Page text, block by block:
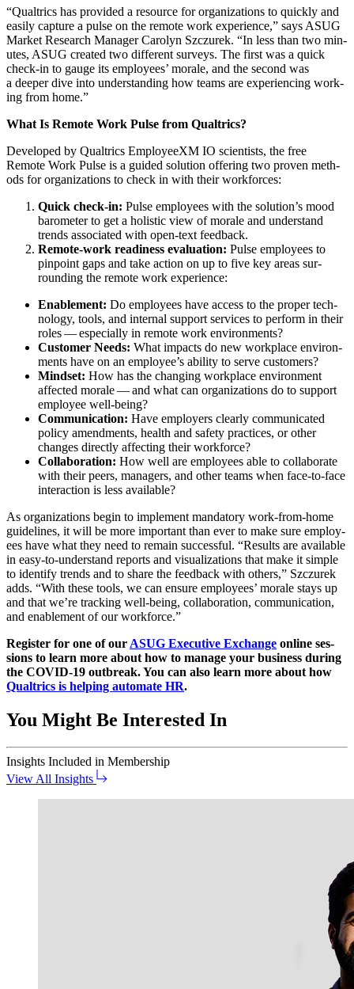
“Qualtrics has pro­vid­ed a resource for orga­ni­za­tions to quick­ly and
eas­i­ly cap­ture a pulse on the remote work expe­ri­ence,” says ASUG
Mar­ket Research Man­ag­er Car­olyn Szczurek. “In less than two min­
utes, ASUG cre­at­ed two dif­fer­ent sur­veys. The first was a quick
check-in to gauge its employ­ees’ morale, and the sec­ond was
a deep­er dive into under­stand­ing how teams are expe­ri­enc­ing work­
ing from home.”
What Is Remote Work Pulse from Qualtrics?
Devel­oped by Qualtrics Employ­e­eXM IO sci­en­tists, the free
Remote Work Pulse is a guid­ed solu­tion offer­ing two proven meth­
ods for orga­ni­za­tions to check in with their workforces:
Quick check-in: Pulse employ­ees with the solution’s mood
barom­e­ter to get a holis­tic view of morale and under­stand
trends asso­ci­at­ed with open-text feedback.
Remote-work readi­ness eval­u­a­tion: Pulse employ­ees to
pin­point gaps and take action on up to five key areas sur­
round­ing the remote work experience:
Enable­ment: Do employ­ees have access to the prop­er tech­
nol­o­gy, tools, and inter­nal sup­port ser­vices to per­form in their
roles — espe­cial­ly in remote work environments?
Cus­tomer Needs: What impacts do new work­place envi­ron­
ments have on an employee’s abil­i­ty to serve customers?
Mind­set: How has the chang­ing work­place envi­ron­ment
affect­ed morale — and what can orga­ni­za­tions do to sup­port
employ­ee well-being?
Com­mu­ni­ca­tion: Have employ­ers clear­ly com­mu­ni­cat­ed
pol­i­cy amend­ments, health and safe­ty prac­tices, or oth­er
changes direct­ly affect­ing their workforce?
Col­lab­o­ra­tion: How well are employ­ees able to col­lab­o­rate
with their peers, man­agers, and oth­er teams when face-to-face
inter­ac­tion is less available?
As orga­ni­za­tions begin to imple­ment manda­to­ry work-from-home
guide­lines, it will be more impor­tant than ever to make sure employ­
ees have what they need to remain suc­cess­ful. “Results are avail­able
in easy-to-under­stand reports and visu­al­iza­tions that make it sim­ple
to iden­ti­fy trends and to share the feed­back with oth­ers,” Szczurek
adds. “With these tools, we can ensure employ­ees’ morale stays up
and that we’re track­ing well-being, col­lab­o­ra­tion, com­mu­ni­ca­tion,
and enable­ment of our workforce.”
Reg­is­ter for one of our ASUG Exec­u­tive Exchange online ses­
sions to learn more about how to man­age your busi­ness dur­ing
the COVID-19 out­break. You can also learn more about how
Qualtrics is help­ing auto­mate HR.
You Might Be Interested In
Insights Included in Membership
View All Insights